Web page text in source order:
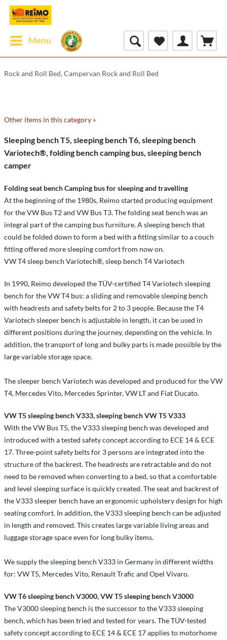
Menu
Rock and Roll Bed, Campervan Rock and Roll Bed
Other items in this category »
Sleeping bench T5, sleeping bench T6, sleeping bench
Variotech®, folding bench camping bus, sleeping bench
camper
Folding seat bench Camping bus for sleeping and travelling
At the beginning of the 1980s, Reimo started producing equipment
for the VW Bus T2 and VW Bus T3. The folding seat bench was an
integral part of the camping bus furniture. A sleeping bench that
could be folded down to form a bed with a fitting similar to a couch
fitting offered more sleeping comfort from now on.
VW T4 sleep bench Variotech®, sleep bench T4 Variotech
In 1990, Reimo developed the TÜV-certified T4 Variotech sleeping
bench for the VW T4 bus: a sliding and removable sleeping bench
with headrests and safety belts for 2 to 3 people. Because the T4
Variotech sleeper bench is adjustable in length, it can be used in
different positions during the journey, depending on the vehicle. In
addition, the transport of long and bulky parts is made possible by the
large variable storage space.
The sleeper bench Variotech was developed and produced for the VW
T4, Mercedes Vito, Mercedes Sprinter, VW LT and Fiat Ducato.
VW T5 sleeping bench V333, sleeping bench VW T5 V333
With the VW Bus T5, the V333 sleeping bench was developed and
introduced with a tested safety concept according to ECE 14 & ECE
17. Three-point safety belts for 3 persons are integrated into the
structure of the backrest. The headrests are retractable and do not
need to be removed when converting to a bed, so that a comfortable
and level sleeping surface is quickly created. The seat and backrest of
the V333 sleeper bench have an ergonomic upholstery design for high
seating comfort. In addition, the V333 sleeping bench can be adjusted
in length and removed. This creates large variable living areas and
luggage storage space even for long bulky items.
We supply the sleeping bench V333 in Germany in different widths
for: VW T5, Mercedes Vito, Renault Trafic and Opel Vivaro.
VW T6 sleeping bench V3000, VW T5 sleeping bench V3000
The V3000 sleeping bench is the successor to the V333 sleeping
bench, which has been tried and tested for years. The TÜV-tested
safety concept according to ECE 14 & ECE 17 applies to motorhome